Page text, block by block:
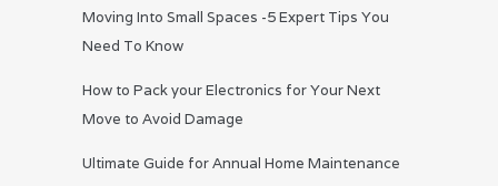
Moving Into Small Spaces -5 Expert Tips You
Need To Know
How to Pack your Electronics for Your Next
Move to Avoid Damage
Ultimate Guide for Annual Home Maintenance